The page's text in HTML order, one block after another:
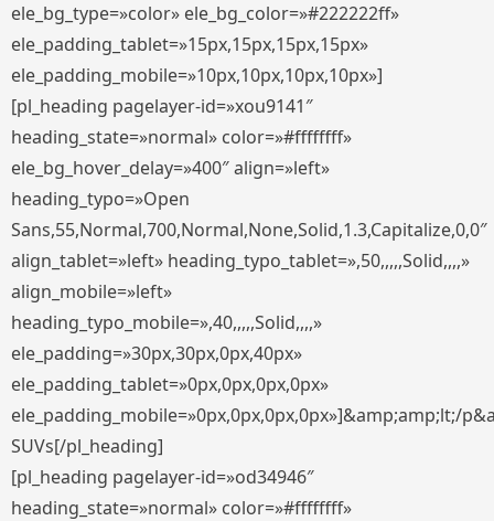
ele_bg_type=»color» ele_bg_color=»#222222ff»
ele_padding_tablet=»15px,15px,15px,15px»
ele_padding_mobile=»10px,10px,10px,10px»]
[pl_heading pagelayer-id=»xou9141″
heading_state=»normal» color=»#ffffffff»
ele_bg_hover_delay=»400″ align=»left»
heading_typo=»Open
Sans,55,Normal,700,Normal,None,Solid,1.3,Capitalize,0,0″
align_tablet=»left» heading_typo_tablet=»,50,,,,,Solid,,,,»
align_mobile=»left»
heading_typo_mobile=»,40,,,,,Solid,,,,»
ele_padding=»30px,30px,0px,40px»
ele_padding_tablet=»0px,0px,0px,0px»
ele_padding_mobile=»0px,0px,0px,0px»]&amp;amp;lt;/
SUVs[/pl_heading]
[pl_heading pagelayer-id=»od34946″
heading_state=»normal» color=»#ffffffff»